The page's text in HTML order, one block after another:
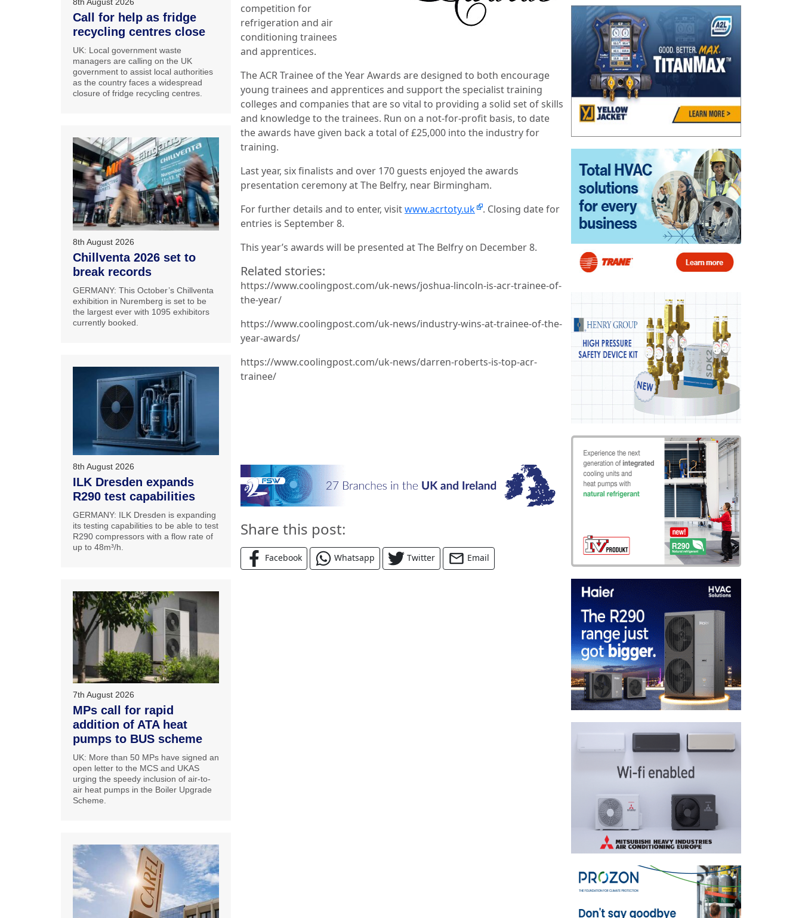
competition for
refrigeration and air
conditioning trainees
and apprentices.
The ACR Trainee of the Year Awards are designed to both encourage
young trainees and apprentices and support the specialist training
colleges and companies that are so vital to providing a solid set of skills
and knowledge to the trainees. Run on a not-for-profit basis, to date
the awards have given back a total of £25,000 into the industry for
training.
Last year, six finalists and over 170 guests enjoyed the awards
presentation ceremony at The Belfry, near Birmingham.
For further details and to enter, visitwww.acrtoty.uk
. Closing date for
entries is September 8.
This year’s awards will be presented at The Belfry on December 8.
Related stories:
https://www.coolingpost.com/uk-news/joshua-lincoln-is-acr-trainee-of-
the-year/
https://www.coolingpost.com/uk-news/industry-wins-at-trainee-of-the-
year-awards/
https://www.coolingpost.com/uk-news/darren-roberts-is-top-acr-
trainee/
Share this post:
Facebook Whatsapp Twitter Email
Call for help as fridge
recycling centres close
UK: Local government waste
managers are calling on the UK
government to assist local authorities
as the country faces a widespread
closure of fridge recycling centres.
8th August 2026
Chillventa 2026 set to
break records
GERMANY: This October’s Chillventa
exhibition in Nuremberg is set to be
the largest ever with 1095 exhibitors
currently booked.
8th August 2026
ILK Dresden expands
R290 test capabilities
GERMANY: ILK Dresden is expanding
its testing capabilities to be able to test
R290 compressors with a flow rate of
up to 48m³/h.
7th August 2026
MPs call for rapid
addition of ATA heat
pumps to BUS scheme
UK: More than 50 MPs have signed an
open letter to the MCS and UKAS
urging the speedy inclusion of air-to-
air heat pumps in the Boiler Upgrade
Scheme.